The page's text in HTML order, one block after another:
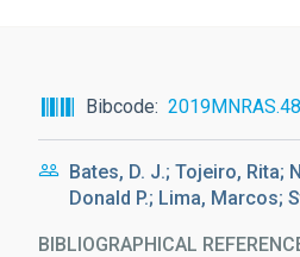
Bibcode
Bates, D. J.; Tojeiro, Rita;
Donald P.; Lima, Marcos;
BIBLIOGRAPHICAL